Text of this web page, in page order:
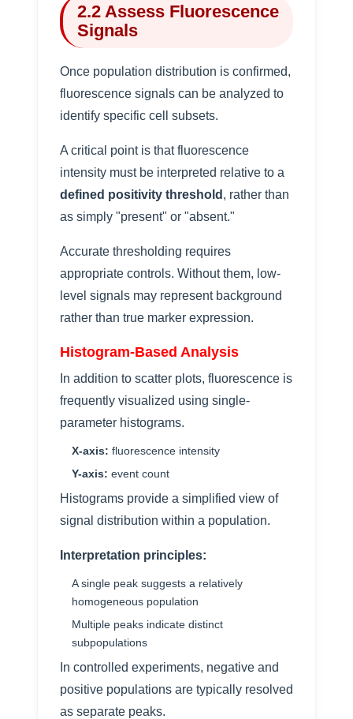
2.2 Assess Fluorescence
Signals
Once population distribution is confirmed,
fluorescence signals can be analyzed to
identify specific cell subsets.
A critical point is that fluorescence
intensity must be interpreted relative to a
defined positivity threshold , rather than
as simply "present" or "absent."
Accurate thresholding requires
appropriate controls. Without them, low-
level signals may represent background
rather than true marker expression.
Histogram-Based Analysis
In addition to scatter plots, fluorescence is
frequently visualized using single-
parameter histograms.
X-axis: fluorescence intensity
Y-axis: event count
Histograms provide a simplified view of
signal distribution within a population.
Interpretation principles:
A single peak suggests a relatively
homogeneous population
Multiple peaks indicate distinct
subpopulations
In controlled experiments, negative and
positive populations are typically resolved
as separate peaks.